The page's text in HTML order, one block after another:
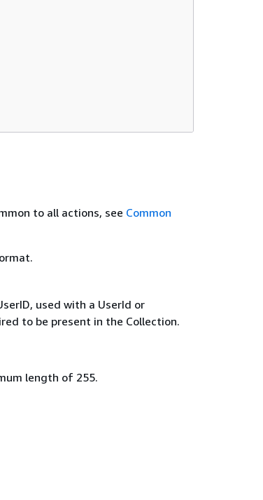
to all actions, see Common
used with a UserId or
to be present in the Collection.
length of 255.